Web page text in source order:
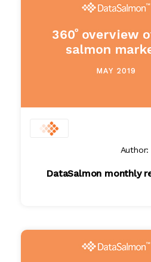
Author:
DataSalmon monthly